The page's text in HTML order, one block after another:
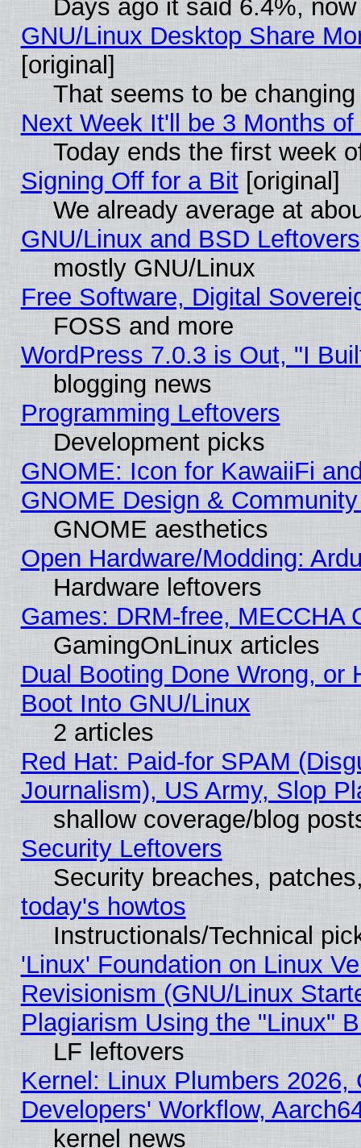
Days ago it said 6.4%,
GNU/Linux Desktop Share
[original]
That seems to be
Next Week It'll be 3 Months of
Today ends the first week
Signing Off for a Bit[original]
We already average at
GNU/Linux and BSD Leftovers
mostly GNU/Linux
Free Software, Digital
FOSS and more
WordPress 7.0.3 is Out, "I
blogging news
Programming Leftovers
Development picks
GNOME: Icon for KawaiiFi
GNOME Design &
GNOME aesthetics
Open Hardware/Modding:
Hardware leftovers
Games: DRM-free, MECCHA
GamingOnLinux articles
Dual Booting Done Wrong, or
Boot Into GNU/Linux
2 articles
Red Hat: Paid-for SPAM
Journalism), US Army, Slop
shallow coverage/blog
Security Leftovers
Security breaches,
today's howtos
Instructionals/Technical
'Linux' Foundation on Linux
Revisionism (GNU/Linux
Plagiarism Using the "Linux"
LF leftovers
Kernel: Linux Plumbers
Developers' Workflow,
kernel news